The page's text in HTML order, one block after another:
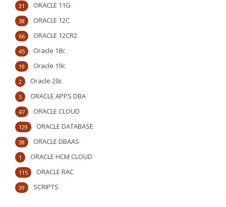
ORACLE 11G
31
ORACLE 12C
38
ORACLE 12CR2
66
Oracle 18c
45
Oracle 19c
19
Oracle 20c
2
ORACLE APPS DBA
5
ORACLE CLOUD
47
ORACLE DATABASE
129
ORACLE DBAAS
38
ORACLE HCM CLOUD
1
ORACLE RAC
115
SCRIPTS
39